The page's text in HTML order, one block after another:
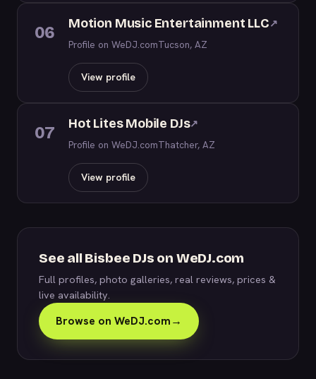
06 Motion Music Entertainment LLC↗
Profile on WeDJ.comTucson, AZ
View profile
07 Hot Lites Mobile DJs↗
Profile on WeDJ.comThatcher, AZ
View profile
See all Bisbee DJs on WeDJ.com
Full profiles, photo galleries, real reviews, prices &
live availability.
Browse on WeDJ.com→